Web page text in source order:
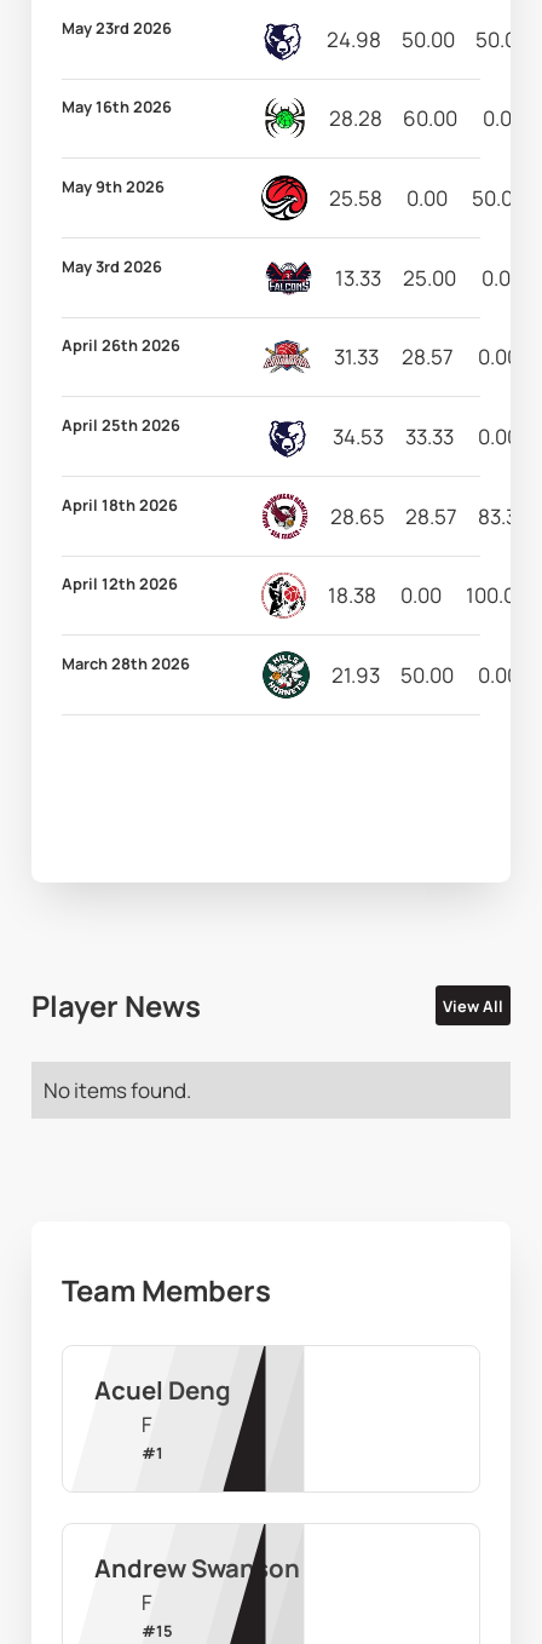
May 23rd 2026 24.98 50.00 50.00
May 16th 2026 28.28 60.00 0.00
May 9th 2026 25.58 0.00 50.00
May 3rd 2026 13.33 25.00 0.00
April 26th 2026 31.33 28.57 0.00
April 25th 2026 34.53 33.33 0.00
April 18th 2026 28.65 28.57 83.33
April 12th 2026 18.38 0.00 100.00
March 28th 2026 21.93 50.00 0.00
Player News View All
No items found.
Team Members
Acuel Deng
F
#1
Andrew Swanson
F
#15